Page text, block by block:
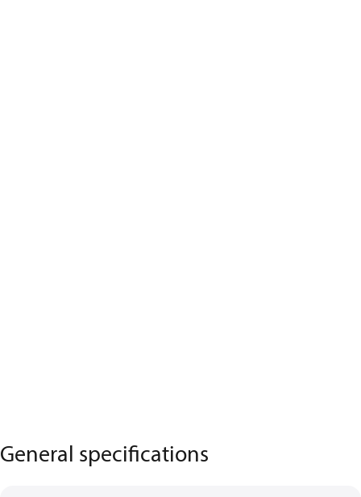
General specifications